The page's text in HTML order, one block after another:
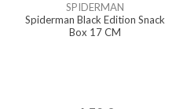
SPIDERMAN
Spiderman Black Edition Snack
Box 17 CM